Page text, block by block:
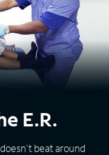
E.R.
beat around